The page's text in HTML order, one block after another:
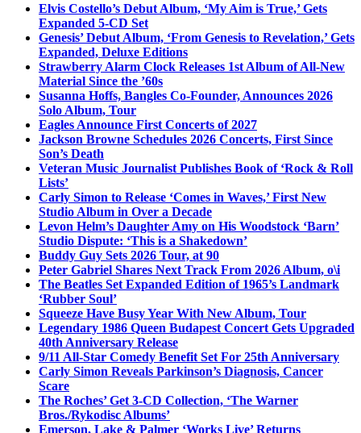
Elvis Costello’s Debut Album, ‘My Aim is True,’ Gets
Expanded 5-CD Set
Genesis’ Debut Album, ‘From Genesis to Revelation,’ Gets
Expanded, Deluxe Editions
Strawberry Alarm Clock Releases 1st Album of All-New
Material Since the ’60s
Susanna Hoffs, Bangles Co-Founder, Announces 2026
Solo Album, Tour
Eagles Announce First Concerts of 2027
Jackson Browne Schedules 2026 Concerts, First Since
Son’s Death
Veteran Music Journalist Publishes Book of ‘Rock & Roll
Lists’
Carly Simon to Release ‘Comes in Waves,’ First New
Studio Album in Over a Decade
Levon Helm’s Daughter Amy on His Woodstock ‘Barn’
Studio Dispute: ‘This is a Shakedown’
Buddy Guy Sets 2026 Tour, at 90
Peter Gabriel Shares Next Track From 2026 Album, o\i
The Beatles Set Expanded Edition of 1965’s Landmark
‘Rubber Soul’
Squeeze Have Busy Year With New Album, Tour
Legendary 1986 Queen Budapest Concert Gets Upgraded
40th Anniversary Release
9/11 All-Star Comedy Benefit Set For 25th Anniversary
Carly Simon Reveals Parkinson’s Diagnosis, Cancer
Scare
The Roches’ Get 3-CD Collection, ‘The Warner
Bros./Rykodisc Albums’
Emerson, Lake & Palmer ‘Works Live’ Returns